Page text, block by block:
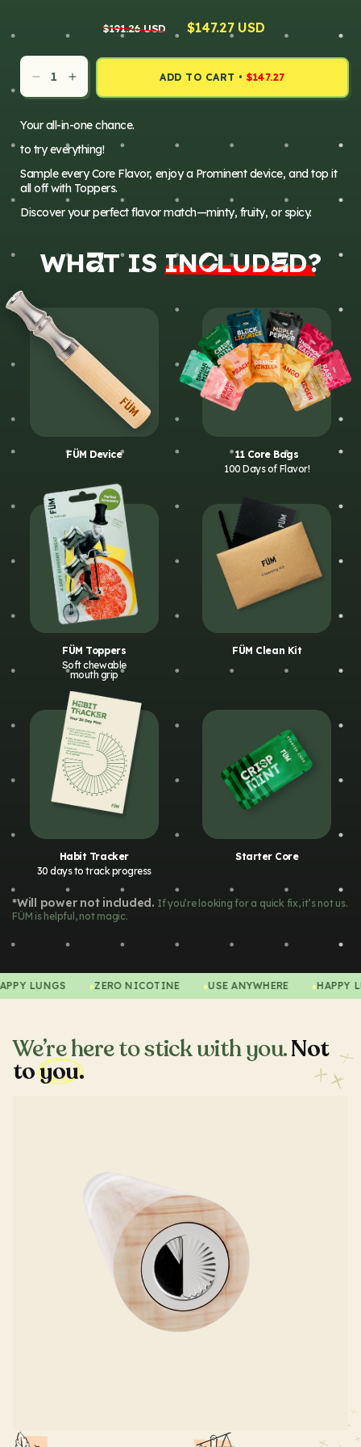
Regular
$191.26 USD
Sale$147.27 USD
Decrease
quantity
Everything
Pack
Increase
quantity
Everything
Pack
ADD TO CART • $147.27
Your all-in-one chance.
to try everything!
Sample every Core Flavor, enjoy a Prominent device, and top it
all off with Toppers.
Discover your perfect flavor match—minty, fruity, or spicy.
WHAT IS INCLUDED?
FÜM Device
11 Core Bags
100 Days of Flavor!
FÜM Toppers
Soft chewable
mouth grip
FÜM Clean Kit
Habit Tracker
30 days to track progress
Starter Core
*Will power not included. If you’re looking for a quick fix, it’s not us.
FÜM is helpful, not magic.
HAPPY LUNGS ZERO NICOTINE USE ANYWHERE
We’re here to stick with you.Not
toyou.